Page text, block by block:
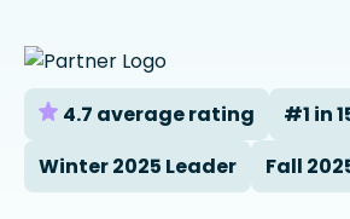
4.7 average rating
#1 in
Winter 2025 Leader
Fall